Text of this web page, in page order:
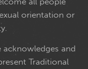
orientation or
acknowledges and
Traditional